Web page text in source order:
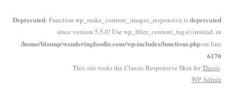
Deprecated: Function wp_make_content_images_responsive isdeprecated
since version 5.5.0! Use wp_filter_content_tags() instead. in
/home/blounp/wanderingfoodie.com/wp-includes/functions.phpon line
6170
This site rocks the Classic Responsive Skin forThesis.
WPAdmin